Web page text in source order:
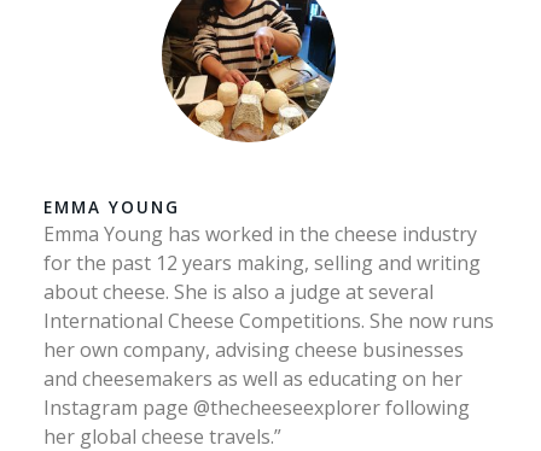
EMMA YOUNG
Emma Young has worked in the cheese industry
for the past 12 years making, selling and writing
about cheese. She is also a judge at several
International Cheese Competitions. She now runs
her own company, advising cheese businesses
and cheesemakers as well as educating on her
Instagram page @thecheeseexplorer following
her global cheese travels.”